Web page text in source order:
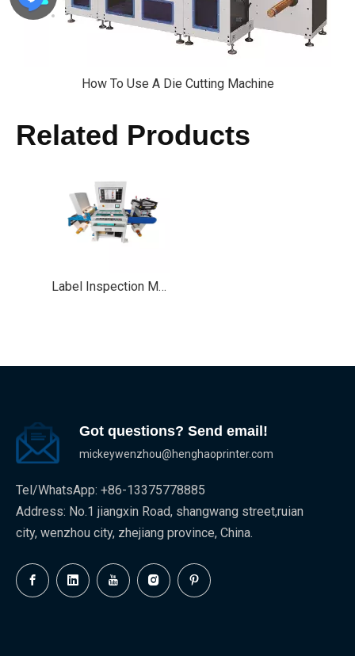
How To Use A Die Cutting Machine
Related Products
Label Inspection Machine
Got questions? Send email!
mickeywenzhou@henghaoprinter.com
Tel/WhatsApp: +86-13375778885
Address: No.1 jiangxin Road, shangwang street,ruian
city, wenzhou city, zhejiang province, China.